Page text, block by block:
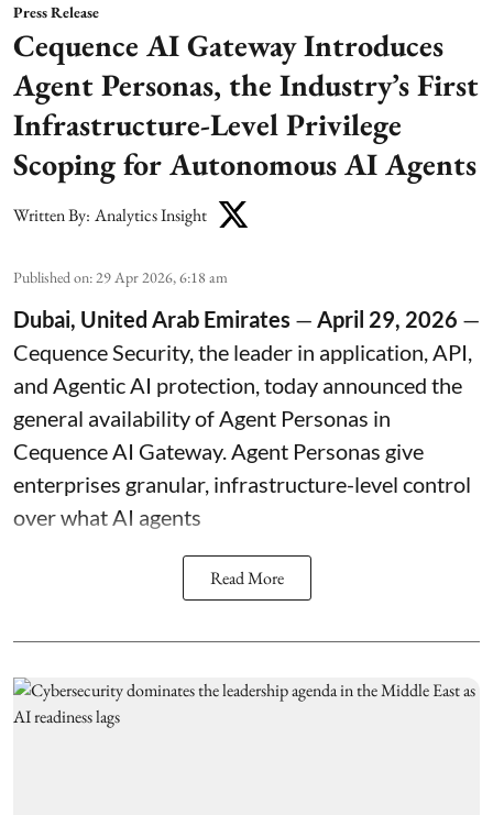
Press Release
Cequence AI Gateway Introduces
Agent Personas, the Industry’s First
Infrastructure-Level Privilege
Scoping for Autonomous AI Agents
Written By: Analytics Insight
Published on:29 Apr 2026, 6:18 am
Dubai, United Arab Emirates — April 29, 2026 —
Cequence Security, the leader in application, API,
and Agentic AI protection, today announced the
general availability of Agent Personas in
Cequence AI Gateway. Agent Personas give
enterprises granular, infrastructure-level control
over what AI agents
Read More